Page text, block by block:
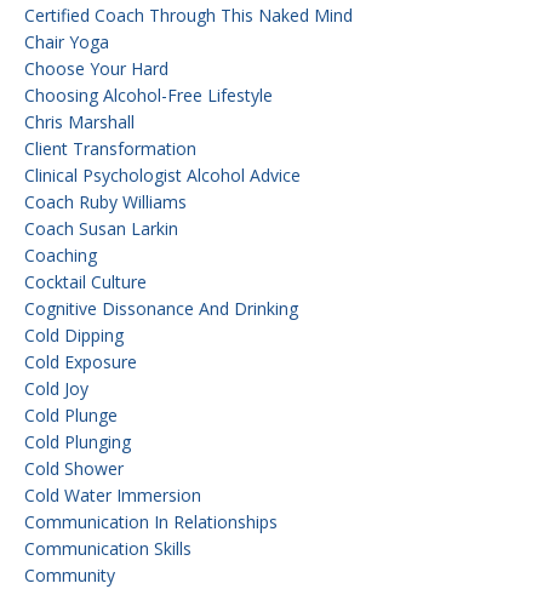
Certified Coach Through This Naked Mind
Chair Yoga
Choose Your Hard
Choosing Alcohol-Free Lifestyle
Chris Marshall
Client Transformation
Clinical Psychologist Alcohol Advice
Coach Ruby Williams
Coach Susan Larkin
Coaching
Cocktail Culture
Cognitive Dissonance And Drinking
Cold Dipping
Cold Exposure
Cold Joy
Cold Plunge
Cold Plunging
Cold Shower
Cold Water Immersion
Communication In Relationships
Communication Skills
Community